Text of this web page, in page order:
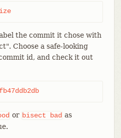
the commit it chose with
Choose a safe-looking
id, and check it out
or bisect bad as